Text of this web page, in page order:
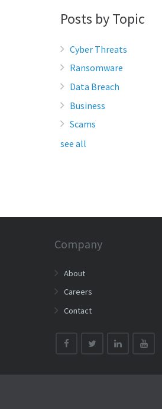
Posts by Topic
Cyber Threats
Ransomware
Data Breach
Business
Scams
see all
Company
About
Careers
Contact